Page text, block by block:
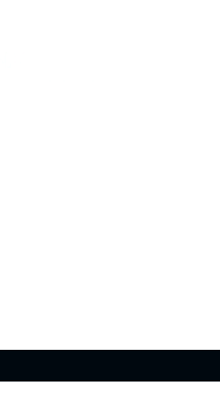
National Marine Life
to the extent